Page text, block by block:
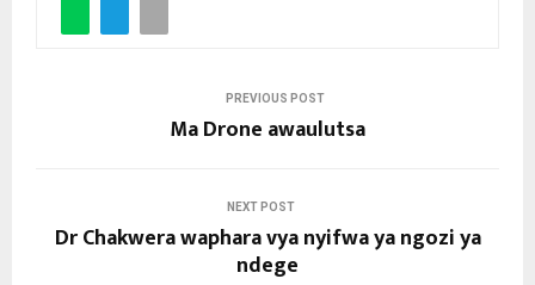
PREVIOUS POST
Ma Drone awaulutsa
NEXT POST
Dr Chakwera waphara vya nyifwa ya ngozi ya
ndege